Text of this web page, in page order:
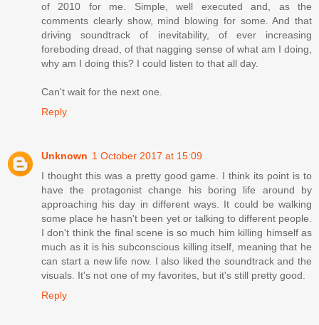
of 2010 for me. Simple, well executed and, as the
comments clearly show, mind blowing for some. And that
driving soundtrack of inevitability, of ever increasing
foreboding dread, of that nagging sense of what am I doing,
why am I doing this? I could listen to that all day.
Can't wait for the next one.
Reply
Unknown 1 October 2017 at 15:09
I thought this was a pretty good game. I think its point is to
have the protagonist change his boring life around by
approaching his day in different ways. It could be walking
some place he hasn't been yet or talking to different people.
I don't think the final scene is so much him killing himself as
much as it is his subconscious killing itself, meaning that he
can start a new life now. I also liked the soundtrack and the
visuals. It's not one of my favorites, but it's still pretty good.
Reply